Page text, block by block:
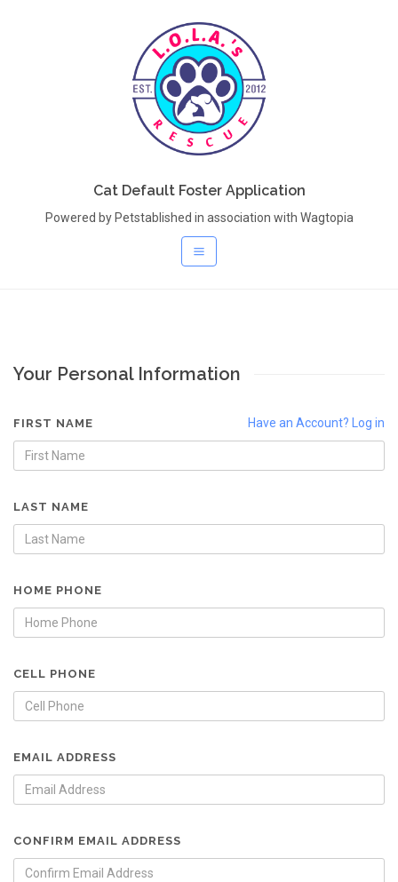
Cat Default Foster Application
Powered by Petstablished in association with Wagtopia
Your Personal Information
Have an Account? Log in
FIRST NAME
LAST NAME
HOME PHONE
CELL PHONE
EMAIL ADDRESS
CONFIRM EMAIL ADDRESS